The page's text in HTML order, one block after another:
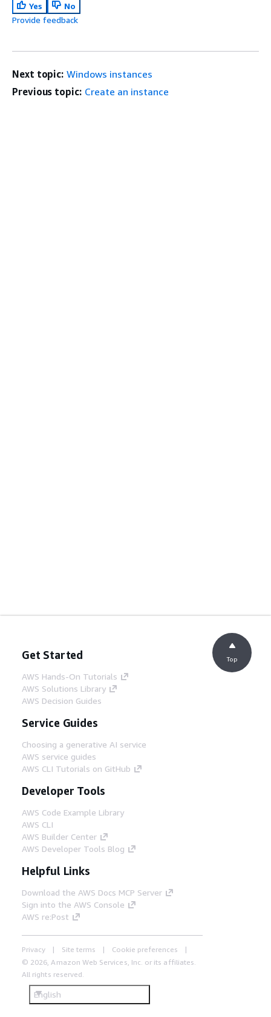
Yes
No
Provide feedback
Next topic: Windows instances
Previous topic: Create an instance
Get Started
AWS Hands-On Tutorials
AWS Solutions Library
AWS Decision Guides
Service Guides
Choosing a generative AI service
AWS service guides
AWS CLI Tutorials on GitHub
Developer Tools
AWS Code Example Library
AWS CLI
AWS Builder Center
AWS Developer Tools Blog
Helpful Links
Download the AWS Docs MCP Server
Sign into the AWS Console
AWS re:Post
Privacy Site terms
Cookie preferences
© 2026, Amazon Web Services, Inc. or its affiliates.
All rights reserved.
English
Top